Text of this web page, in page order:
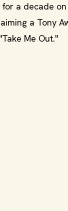
a decade
a Tony
Me Out."